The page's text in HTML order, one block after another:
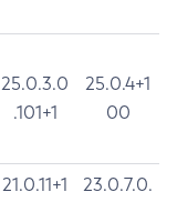
25.0.3.0
.101+1
25.0.4+1
00
21.0.11+1
23.0.7.0.